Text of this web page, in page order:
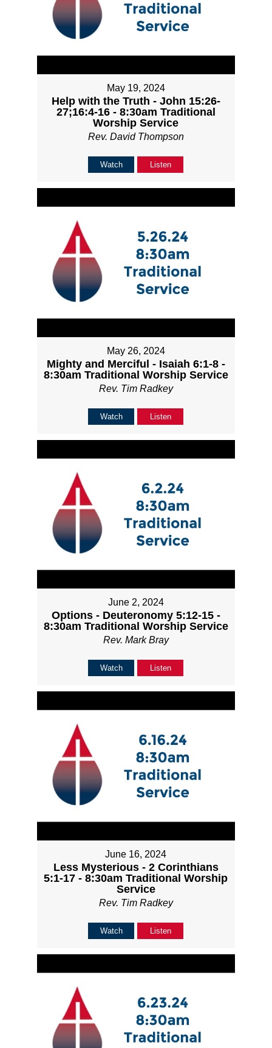
May 19, 2024
Help with the Truth - John 15:26-
27;16:4-16 - 8:30am Traditional
Worship Service
Rev. David Thompson
Watch Listen
May 26, 2024
Mighty and Merciful - Isaiah 6:1-8 -
8:30am Traditional Worship Service
Rev. Tim Radkey
Watch Listen
June 2, 2024
Options - Deuteronomy 5:12-15 -
8:30am Traditional Worship Service
Rev. Mark Bray
Watch Listen
June 16, 2024
Less Mysterious - 2 Corinthians
5:1-17 - 8:30am Traditional Worship
Service
Rev. Tim Radkey
Watch Listen